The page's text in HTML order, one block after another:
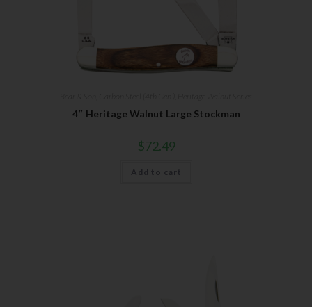
4″ Heritage Walnut Large Stockman
$72.49
Add to cart